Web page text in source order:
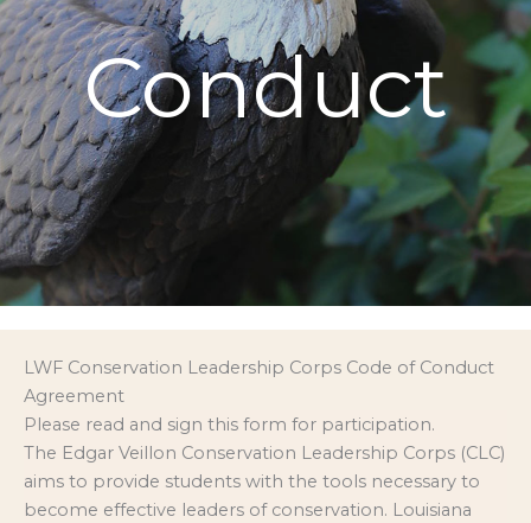
Conduct
LWF Conservation Leadership Corps Code of Conduct
Agreement
Please read and sign this form for participation.
The Edgar Veillon Conservation Leadership Corps (CLC)
aims to provide students with the tools necessary to
become effective leaders of conservation. Louisiana